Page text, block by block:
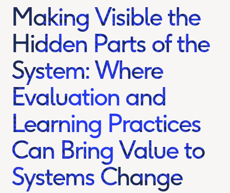
Making Visible the
Hidden Parts of the
System: Where
Evaluation and
Learning Practices
Can Bring Value to
Systems Change